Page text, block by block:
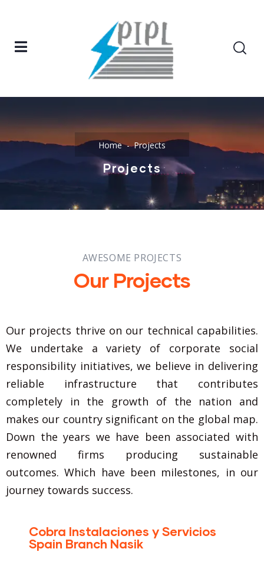
Home Projects
Projects
AWESOME PROJECTS
Our Projects
Our projects thrive on our technical capabilities.
We undertake a variety of corporate social
responsibility initiatives, we believe in delivering
reliable infrastructure that contributes
completely in the growth of the nation and
makes our country significant on the global map.
Down the years we have been associated with
renowned firms producing sustainable
outcomes. Which have been milestones, in our
journey towards success.
Cobra Instalaciones y Servicios
Spain Branch Nasik